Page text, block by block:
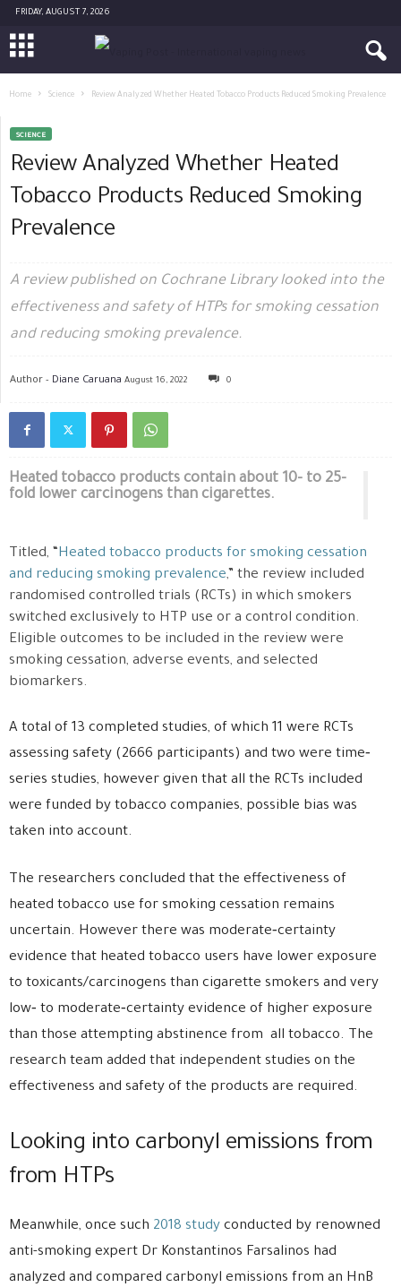
FRIDAY, AUGUST 7, 2026
Home Science Review Analyzed Whether Heated Tobacco Products Reduced Smoking Prevalence
SCIENCE
Review Analyzed Whether Heated
Tobacco Products Reduced Smoking
Prevalence
A review published on Cochrane Library looked into the
effectiveness and safety of HTPs for smoking cessation
and reducing smoking prevalence.
Author - Diane Caruana August 16, 2022 0
Heated tobacco products contain about 10- to 25-
fold lower carcinogens than cigarettes.
Titled, “Heated tobacco products for smoking cessation
and reducing smoking prevalence,” the review included
randomised controlled trials (RCTs) in which smokers
switched exclusively to HTP use or a control condition.
Eligible outcomes to be included in the review were
smoking cessation, adverse events, and selected
biomarkers.
A total of 13 completed studies, of which 11 were RCTs
assessing safety (2666 participants) and two were time‐
series studies, however given that all the RCTs included
were funded by tobacco companies, possible bias was
taken into account.
The researchers concluded that the effectiveness of
heated tobacco use for smoking cessation remains
uncertain. However there was moderate‐certainty
evidence that heated tobacco users have lower exposure
to toxicants/carcinogens than cigarette smokers and very
low‐ to moderate‐certainty evidence of higher exposure
than those attempting abstinence from all tobacco. The
research team added that independent studies on the
effectiveness and safety of the products are required.
Looking into carbonyl emissions from
from HTPs
Meanwhile, once such 2018 study conducted by renowned
anti-smoking expert Dr Konstantinos Farsalinos had
analyzed and compared carbonyl emissions from an HnB